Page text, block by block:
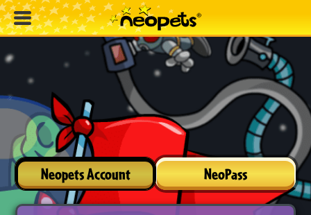
Neopets Account NeoPass